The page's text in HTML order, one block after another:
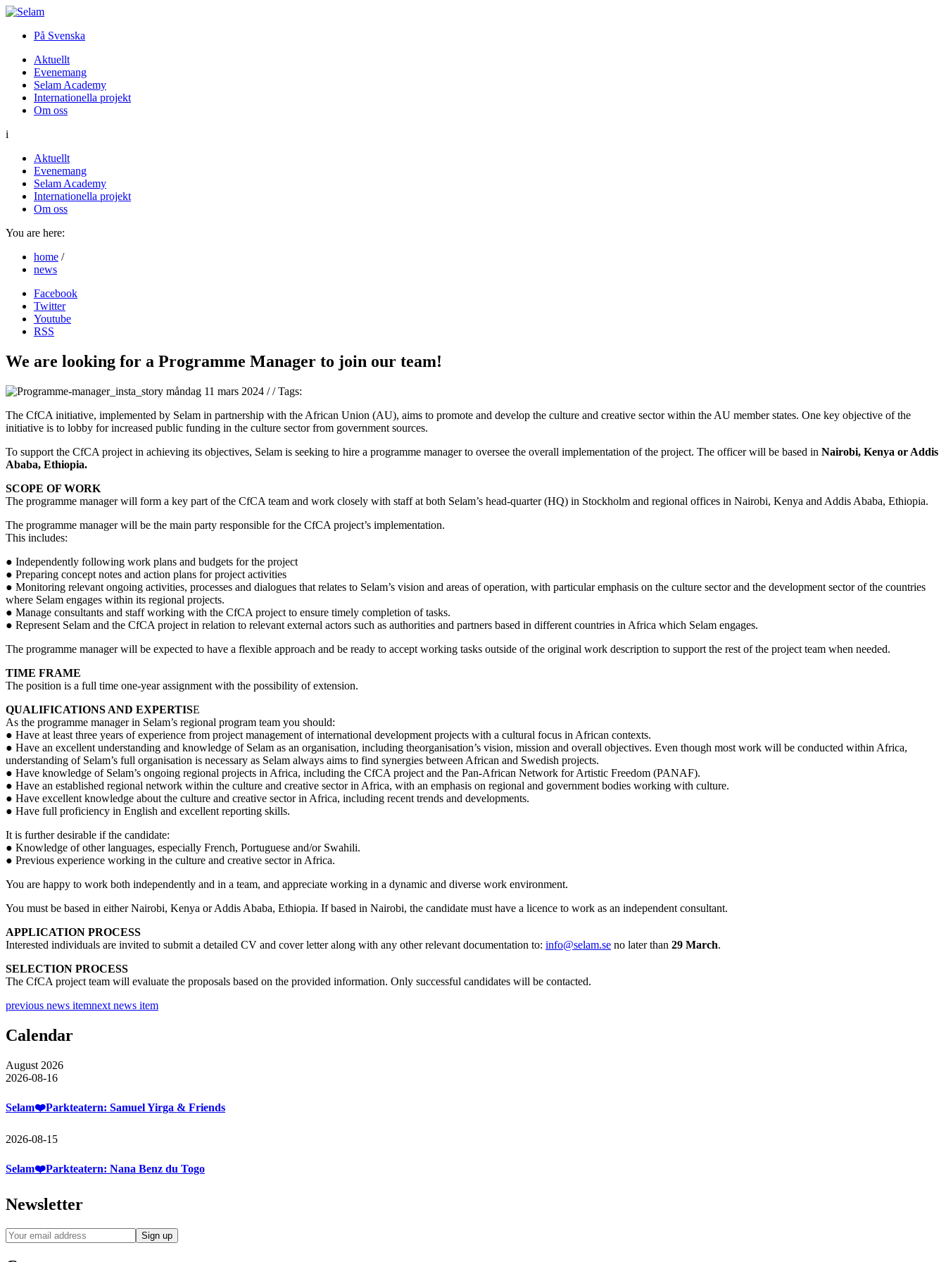
På Svenska
Aktuellt
Evenemang
Selam Academy
Internationella projekt
Om oss
i
Aktuellt
Evenemang
Selam Academy
Internationella projekt
Om oss
You are here:
home /
news
Facebook
Twitter
Youtube
RSS
We are looking for a Programme Manager to join our team!
måndag 11 mars 2024 //Tags:
The CfCA initiative, implemented by Selam in partnership with the African Union (AU), aims to promote and develop the culture and creative sector within the AU member states. One key objective of the
initiative is to lobby for increased public funding in the culture sector from government sources.
To support the CfCA project in achieving its objectives, Selam is seeking to hire a programme manager to oversee the overall implementation of the project. The officer will be based in Nairobi, Kenya or Addis
Ababa, Ethiopia.
SCOPE OF WORK
The programme manager will form a key part of the CfCA team and work closely with staff at both Selam’s head-quarter (HQ) in Stockholm and regional offices in Nairobi, Kenya and Addis Ababa, Ethiopia.
The programme manager will be the main party responsible for the CfCA project’s implementation.
This includes:
● Independently following work plans and budgets for the project
● Preparing concept notes and action plans for project activities
● Monitoring relevant ongoing activities, processes and dialogues that relates to Selam’s vision and areas of operation, with particular emphasis on the culture sector and the development sector of the countries
where Selam engages within its regional projects.
● Manage consultants and staff working with the CfCA project to ensure timely completion of tasks.
● Represent Selam and the CfCA project in relation to relevant external actors such as authorities and partners based in different countries in Africa which Selam engages.
The programme manager will be expected to have a flexible approach and be ready to accept working tasks outside of the original work description to support the rest of the project team when needed.
TIME FRAME
The position is a full time one-year assignment with the possibility of extension.
QUALIFICATIONS AND EXPERTISE
As the programme manager in Selam’s regional program team you should:
● Have at least three years of experience from project management of international development projects with a cultural focus in African contexts.
● Have an excellent understanding and knowledge of Selam as an organisation, including theorganisation’s vision, mission and overall objectives. Even though most work will be conducted within Africa,
understanding of Selam’s full organisation is necessary as Selam always aims to find synergies between African and Swedish projects.
● Have knowledge of Selam’s ongoing regional projects in Africa, including the CfCA project and the Pan-African Network for Artistic Freedom (PANAF).
● Have an established regional network within the culture and creative sector in Africa, with an emphasis on regional and government bodies working with culture.
● Have excellent knowledge about the culture and creative sector in Africa, including recent trends and developments.
● Have full proficiency in English and excellent reporting skills.
It is further desirable if the candidate:
● Knowledge of other languages, especially French, Portuguese and/or Swahili.
● Previous experience working in the culture and creative sector in Africa.
You are happy to work both independently and in a team, and appreciate working in a dynamic and diverse work environment.
You must be based in either Nairobi, Kenya or Addis Ababa, Ethiopia. If based in Nairobi, the candidate must have a licence to work as an independent consultant.
APPLICATION PROCESS
Interested individuals are invited to submit a detailed CV and cover letter along with any other relevant documentation to: info@selam.se no later than 29 March.
SELECTION PROCESS
The CfCA project team will evaluate the proposals based on the provided information. Only successful candidates will be contacted.
previous news itemnext news item
Calendar
August 2026
2026-08-16
Selam❤️Parkteatern: Samuel Yirga & Friends
2026-08-15
Selam❤️Parkteatern: Nana Benz du Togo
Newsletter